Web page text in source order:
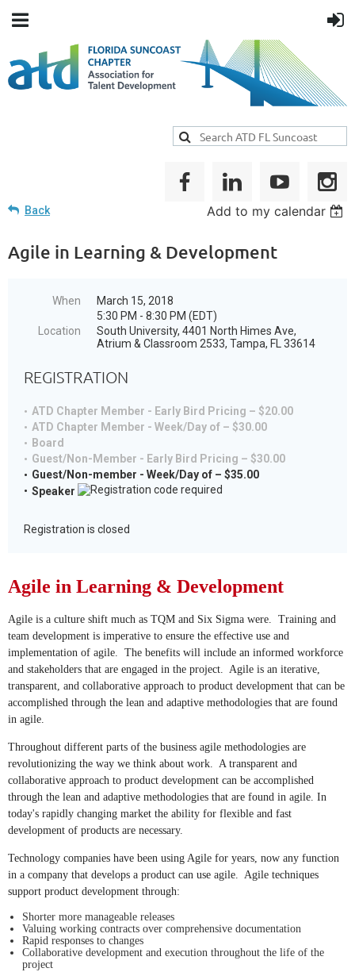
Back Add to my calendar
Agile in Learning & Development
When
March 15, 2018
5:30 PM - 8:30 PM (EDT)
Location
South University, 4401 North Himes Ave,
Atrium & Classroom 2533, Tampa, FL 33614
REGISTRATION
ATD Chapter Member - Early Bird Pricing – $20.00
ATD Chapter Member - Week/Day of – $30.00
Board
Guest/Non-Member - Early Bird Pricing – $30.00
Guest/Non-member - Week/Day of – $35.00
Speaker
Registration is closed
Agile in Learning & Development
Agile is a culture shift much as TQM and Six Sigma were. Training and
team development is imperative to ensure the effective use and
implementation of agile. The benefits will include an informed workforce
and stakeholders that are engaged in the project. Agile is an iterative,
transparent, and collaborative approach to product development that can be
accomplished through the lean and adaptive methodologies that are found
in agile.
Throughout different parts of the business agile methodologies are
revolutionizing the way we think about work. A transparent and
collaborative approach to product development can be accomplished
through the lean and adaptive methodologies that are found in agile. In
today's rapidly changing market the ability for flexible and fast
development of products are necessary.
Technology companies have been using Agile for years, now any function
in a company that develops a product can use agile. Agile techniques
support product development through:
Shorter more manageable releases
Valuing working contracts over comprehensive documentation
Rapid responses to changes
Collaborative development and execution throughout the life of the
project